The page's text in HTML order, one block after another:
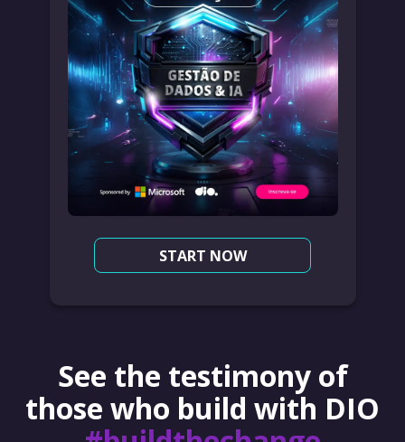
START NOW
See the testimony of
those who build with DIO